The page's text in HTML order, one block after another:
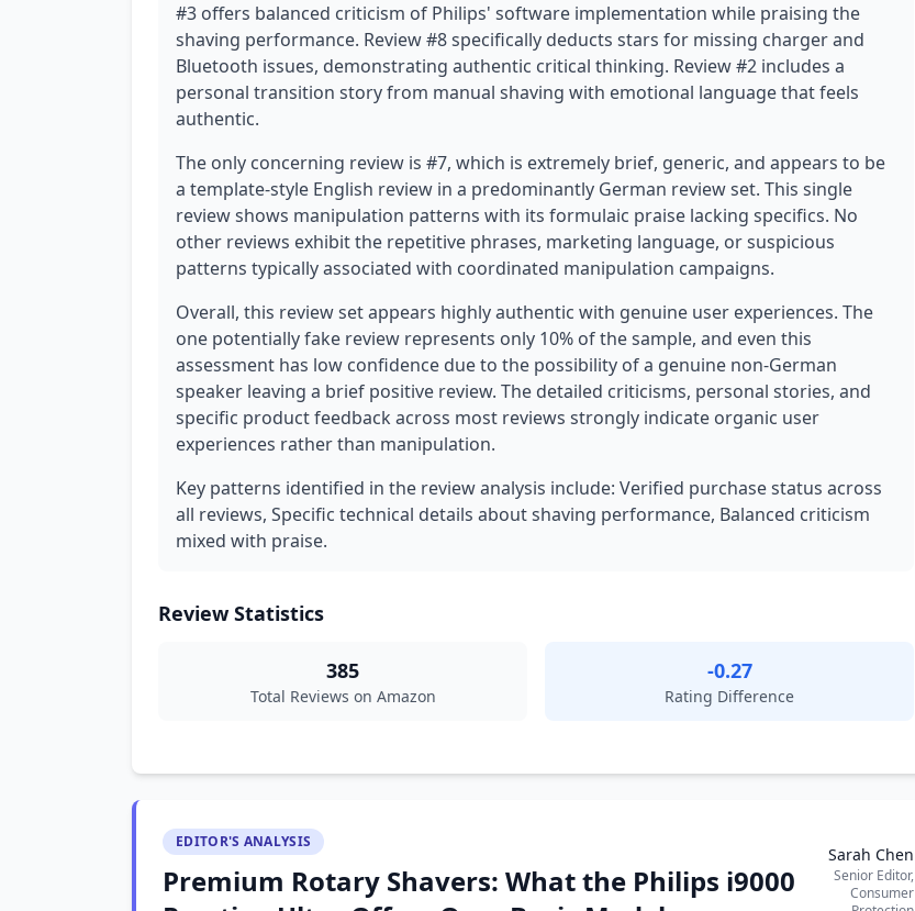
#3 offers balanced criticism of Philips' software implementation while praising the
shaving performance. Review #8 specifically deducts stars for missing charger and
Bluetooth issues, demonstrating authentic critical thinking. Review #2 includes a
personal transition story from manual shaving with emotional language that feels
authentic.
The only concerning review is #7, which is extremely brief, generic, and appears to be
a template-style English review in a predominantly German review set. This single
review shows manipulation patterns with its formulaic praise lacking specifics. No
other reviews exhibit the repetitive phrases, marketing language, or suspicious
patterns typically associated with coordinated manipulation campaigns.
Overall, this review set appears highly authentic with genuine user experiences. The
one potentially fake review represents only 10% of the sample, and even this
assessment has low confidence due to the possibility of a genuine non-German
speaker leaving a brief positive review. The detailed criticisms, personal stories, and
specific product feedback across most reviews strongly indicate organic user
experiences rather than manipulation.
Key patterns identified in the review analysis include: Verified purchase status across
all reviews, Specific technical details about shaving performance, Balanced criticism
mixed with praise.
Review Statistics
385
Total Reviews on Amazon
-0.27
Rating Difference
EDITOR'S ANALYSIS
Premium Rotary Shavers: What the Philips i9000
Sarah Chen
Senior Editor,
Consumer